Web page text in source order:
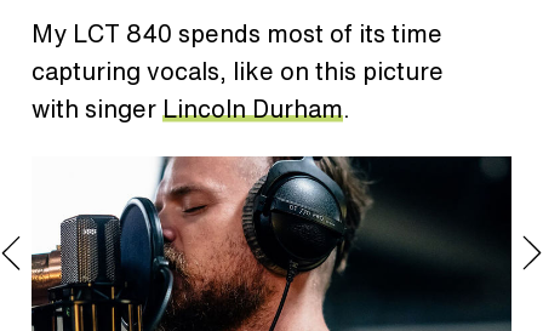
My LCT 840 spends most of its time
capturing vocals, like on this picture
with singerLincoln Durham.